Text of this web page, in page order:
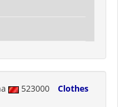
523000
Clothes